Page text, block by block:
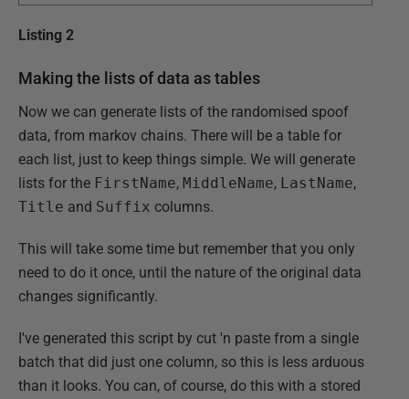
Listing 2
Making the lists of data as tables
Now we can generate lists of the randomised spoof
data, from markov chains. There will be a table for
each list, just to keep things simple. We will generate
lists for the FirstName, MiddleName, LastName,
Title and Suffix columns.
This will take some time but remember that you only
need to do it once, until the nature of the original data
changes significantly.
I've generated this script by cut 'n paste from a single
batch that did just one column, so this is less arduous
than it looks. You can, of course, do this with a stored